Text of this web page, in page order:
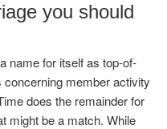
you should
name for itself as top-of-
member activity
does the remainder for
might be a match. While